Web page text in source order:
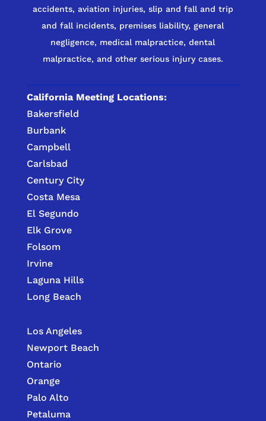
accidents, aviation injuries, slip and fall and trip
and fall incidents, premises liability, general
negligence, medical malpractice, dental
malpractice, and other serious injury cases.
California Meeting Locations:
Bakersfield
Burbank
Campbell
Carlsbad
Century City
Costa Mesa
El Segundo
Elk Grove
Folsom
Irvine
Laguna Hills
Long Beach
Los Angeles
Newport Beach
Ontario
Orange
Palo Alto
Petaluma